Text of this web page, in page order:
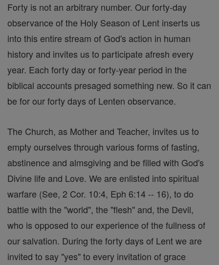
Forty is not an arbitrary number. Our forty-day
observance of the Holy Season of Lent inserts us
into this entire stream of God's action in human
history and invites us to participate afresh every
year. Each forty day or forty-year period in the
biblical accounts presaged something new. So it can
be for our forty days of Lenten observance.
The Church, as Mother and Teacher, invites us to
empty ourselves through various forms of fasting,
abstinence and almsgiving and be filled with God's
Divine life and Love. We are enlisted into spiritual
warfare (See, 2 Cor. 10:4, Eph 6:14 -- 16), to do
battle with the "world", the "flesh" and, the Devil,
who is opposed to our experience of the fullness of
our salvation. During the forty days of Lent we are
invited to say "yes" to every invitation of grace